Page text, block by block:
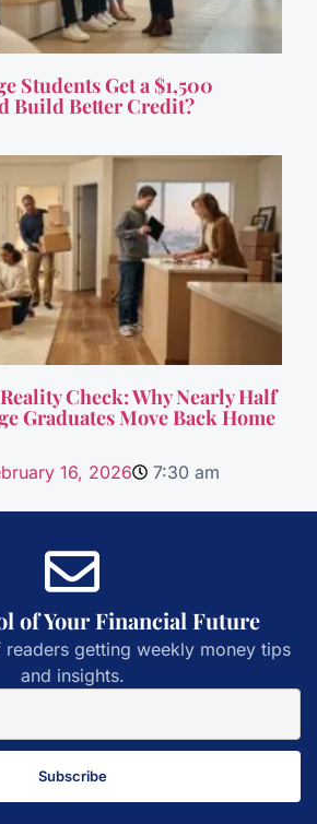
Students Get a $1,500
Build Better Credit?
Check: Why Nearly Half
Graduates Move Back Home
16, 2026
7:30 am
of Your Financial Future
getting weekly money tips
and insights.
Subscribe